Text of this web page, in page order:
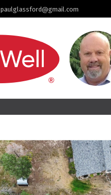
paulglassford@gmail.com